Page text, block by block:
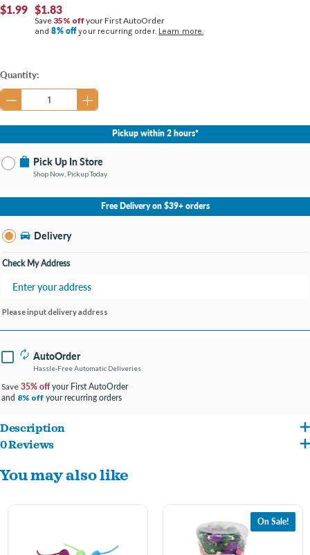
$1.99 $1.83
Save 35% offyour First AutoOrder
and8% offyour recurring order. Learn more.
Current
Stock:
Quantity:
Pickup within 2 hours*
Pick Up In Store
Shop Now, Pickup Today
No Store Selected Select Store
Bay City MI
Open until 9:00PM
Free Delivery on $39+ orders
Delivery
Check My Address
Please input delivery address
AutoOrder
Hassle-Free Automatic Deliveries
Save 35% offyour First AutoOrder
and 8% off your recurring orders
Description
Fun textures cats love like feathers, sponge, plastic and fuzzy fabrics.
Select styles feature rattling and crinkling sounds to add to the fun.
0 Reviews
You may also like
On Sale!